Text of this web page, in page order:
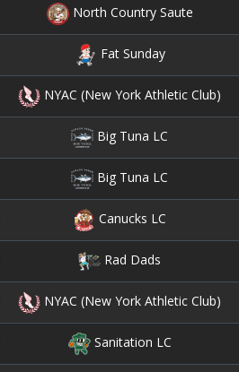
North Country Saute
Fat Sunday
NYAC (New York Athletic Club)
Big Tuna LC
Big Tuna LC
Canucks LC
Rad Dads
NYAC (New York Athletic Club)
Sanitation LC